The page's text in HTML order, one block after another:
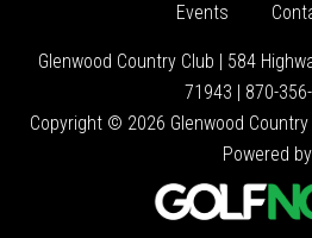
Events
Glenwood Country Club | 584
71943 | 870-
Copyright © 2026 Glenwood
Powered by